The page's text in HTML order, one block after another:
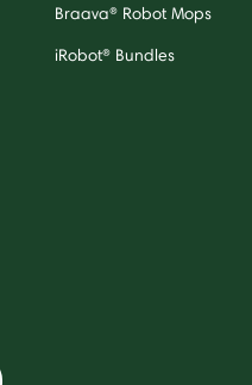
Braava® Robot Mops
iRobot® Bundles